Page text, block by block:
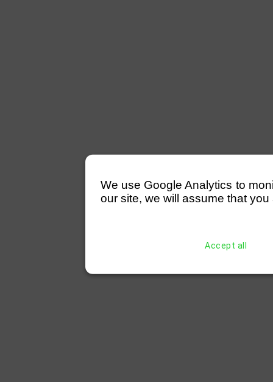
We use Google Analytics to
our site, we will assume that
Accept all